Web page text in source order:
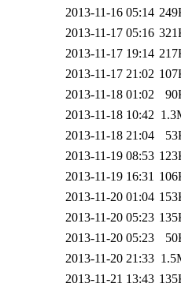
2013-11-16 05:14
2013-11-17 05:16
2013-11-17 19:14
2013-11-17 21:02
2013-11-18 01:02
2013-11-18 10:42
2013-11-18 21:04
2013-11-19 08:53
2013-11-19 16:31
2013-11-20 01:04
2013-11-20 05:23
2013-11-20 05:23
2013-11-20 21:33
2013-11-21 13:43